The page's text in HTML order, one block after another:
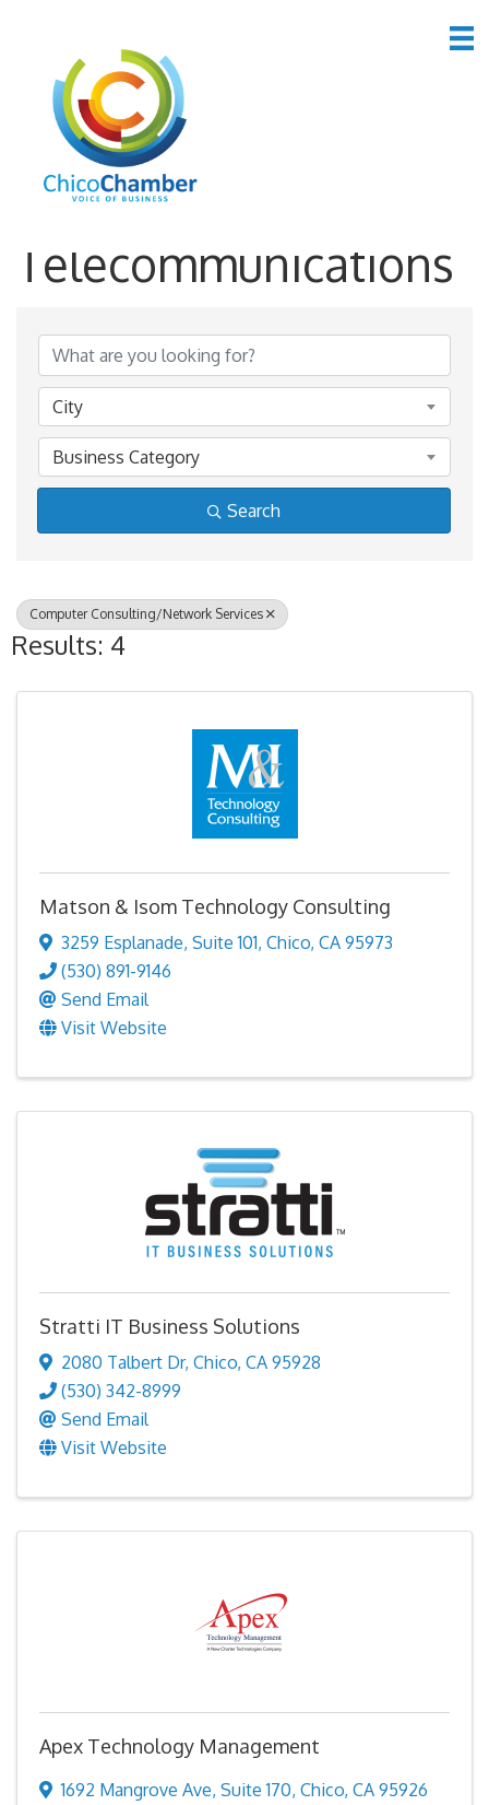
*Computers &
Telecommunications
City
Business Category
Search
Computer Consulting/Network Services
Results: 4
Matson & Isom Technology Consulting
3259 Esplanade, Suite 101, Chico, CA 95973
(530) 891-9146
Send Email
Visit Website
Stratti IT Business Solutions
2080 Talbert Dr, Chico, CA 95928
(530) 342-8999
Send Email
Visit Website
Apex Technology Management
1692 Mangrove Ave, Suite 170, Chico, CA 95926